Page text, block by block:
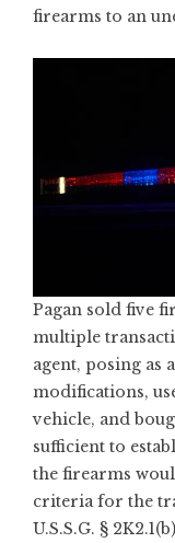
firearms to an
Pagan sold five
multiple
agent, posing as
modifications,
vehicle, and
sufficient to
the firearms
criteria for the
U.S.S.G. §